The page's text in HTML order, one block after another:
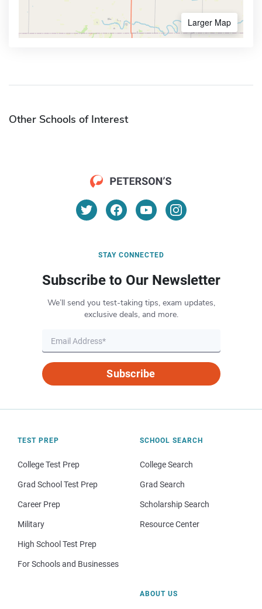
Larger Map
Other Schools of Interest
STAY CONNECTED
Subscribe to Our Newsletter
We’ll send you test-taking tips, exam updates,
exclusive deals, and more.
Subscribe
TEST PREP
College Test Prep
Grad School Test Prep
Career Prep
Military
High School Test Prep
For Schools and Businesses
SCHOOL SEARCH
College Search
Grad Search
Scholarship Search
Resource Center
ABOUT US